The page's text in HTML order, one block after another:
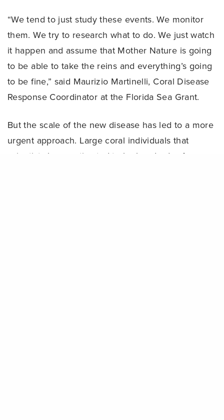
“We tend to just study these events. We monitor
them. We try to research what to do. We just watch
it happen and assume that Mother Nature is going
to be able to take the reins and everything’s going
to be fine,” said Maurizio Martinelli, Coral Disease
Response Coordinator at the Florida Sea Grant.
But the scale of the new disease has led to a more
urgent approach. Large coral individuals that
scientists have estimated to be hundreds of years